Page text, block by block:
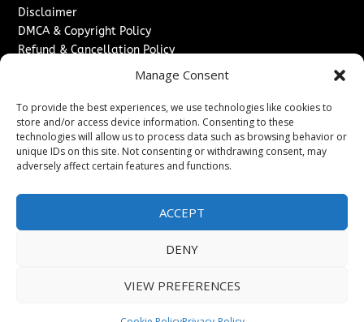
Manage Consent
To provide the best experiences, we use technologies like cookies to
store and/or access device information. Consenting to these
technologies will allow us to process data such as browsing behavior or
unique IDs on this site. Not consenting or withdrawing consent, may
adversely affect certain features and functions.
ACCEPT
DENY
VIEW PREFERENCES
Disclaimer
DMCA & Copyright Policy
Refund & Cancellation Policy
Advertise With Us
Sponsored Content / Paid Post Guidelines
Content Publishing & Delivery Policy
Contact
Sitemap